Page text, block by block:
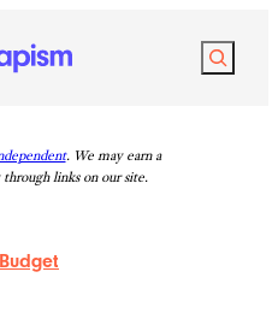
Search
. We may earn a
links on our site.